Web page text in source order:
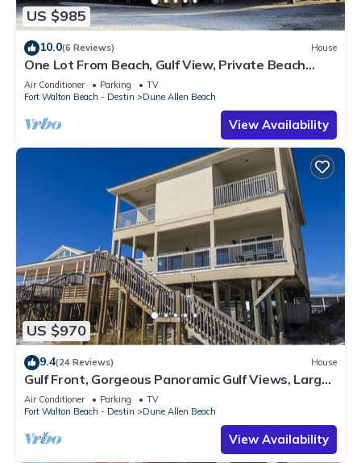
US $985
10.0(6 Reviews) House
One Lot From Beach, Gulf View, Private Beach
Boardwalk, Dune Allen Beach
Air Conditioner Parking
TV
Fort Walton Beach - Destin
Dune Allen Beach
View Availability
US $970
9.4(24 Reviews) House
Gulf Front, Gorgeous Panoramic Gulf Views, Large
Deck, Dune Allen Beach
Air Conditioner Parking
TV
Fort Walton Beach - Destin
Dune Allen Beach
View Availability